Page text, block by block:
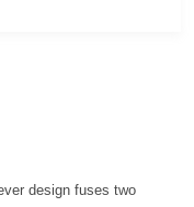
design fuses two